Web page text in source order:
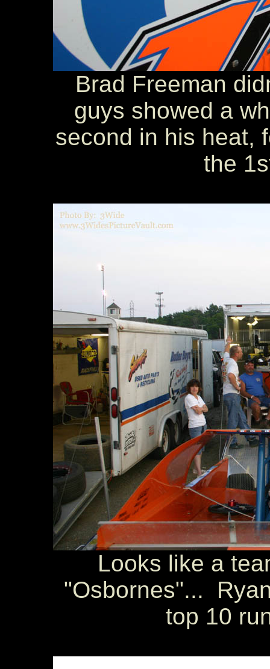
Brad Freeman
guys showed a
second in his heat,
the
Looks like a
"Osbornes"...
top 10